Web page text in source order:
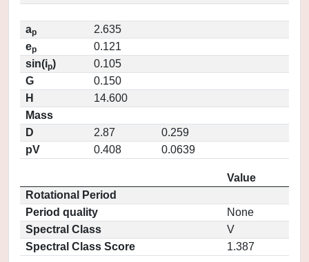
ap
2.635
ep
0.121
sin(ip)
0.105
G
0.150
H
14.600
Mass
D
2.87
0.259
pV
0.408 0.0639
Value
Rotational Period
Period quality
None
Spectral Class
V
Spectral Class Score
1.387